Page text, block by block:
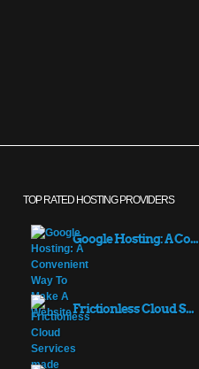
TOP RATED HOSTING PROVIDERS
Google Hosting: A Co...
Frictionless Cloud S...